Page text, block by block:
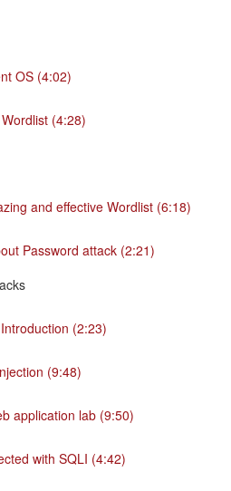
OS (4:02)
(4:28)
and effective Wordlist (6:18)
Password attack (2:21)
(2:23)
(9:48)
application lab (9:50)
with SQLI (4:42)